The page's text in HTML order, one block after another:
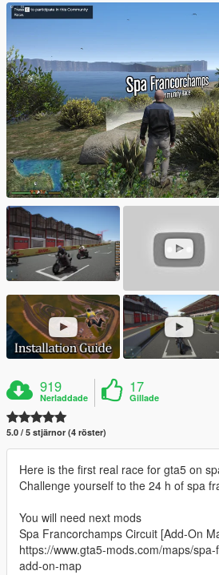
919
Nerladdade
17
Gillade
5.0 / 5 stjärnor (4 röster)
Here is the first real race for gta5 on
Challenge yourself to the 24 h of spa
You will need next mods
Spa Francorchamps Circuit [Add-On
https://www.gta5-mods.com/maps/
add-on-map